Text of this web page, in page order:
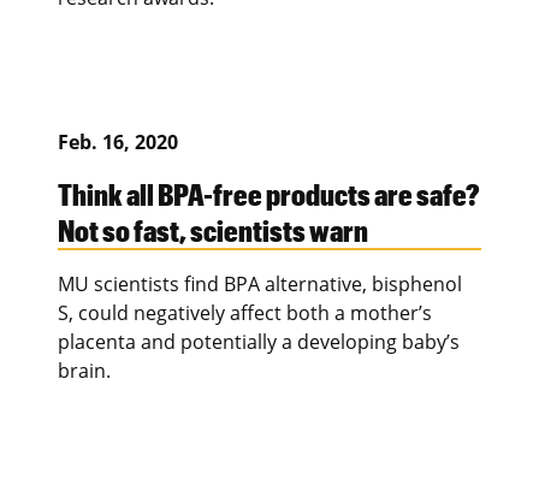
Feb. 16, 2020
Think all BPA-free products are safe?
Not so fast, scientists warn
MU scientists find BPA alternative, bisphenol
S, could negatively affect both a mother’s
placenta and potentially a developing baby’s
brain.